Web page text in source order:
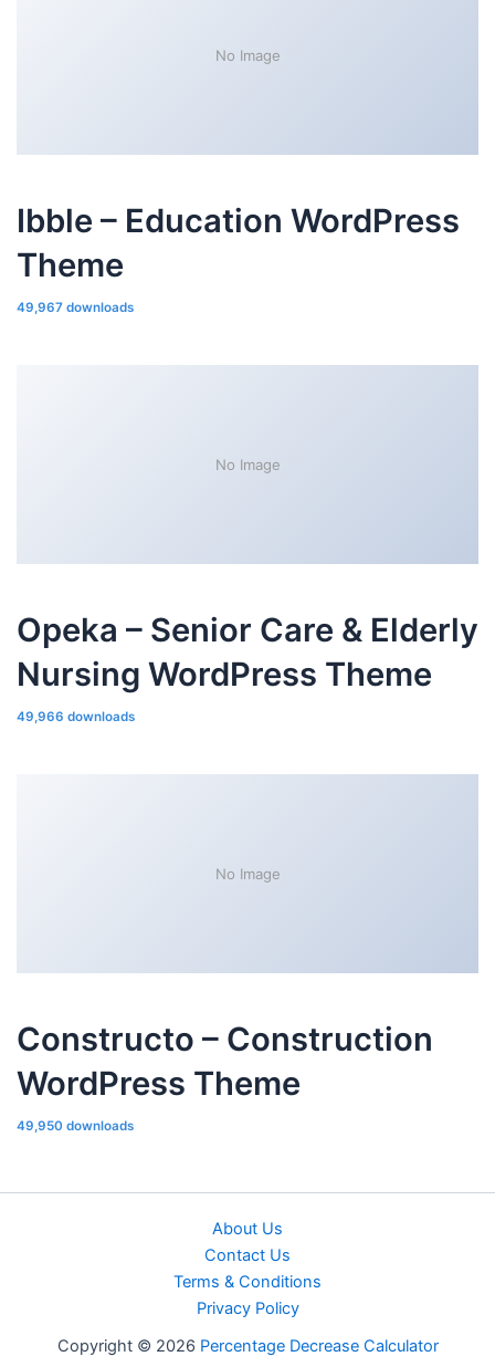
No Image
Ibble – Education WordPress
Theme
49,967 downloads
No Image
Opeka – Senior Care & Elderly
Nursing WordPress Theme
49,966 downloads
No Image
Constructo – Construction
WordPress Theme
49,950 downloads
About Us
Contact Us
Terms & Conditions
Privacy Policy
Copyright © 2026 Percentage Decrease Calculator